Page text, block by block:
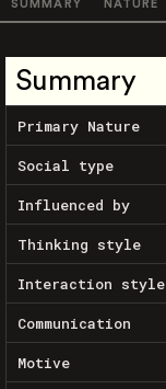
SUMMARY NATURE
Summary
Primary Nature
Social type
Influenced by
Thinking style
Interaction style
Communication
Motive